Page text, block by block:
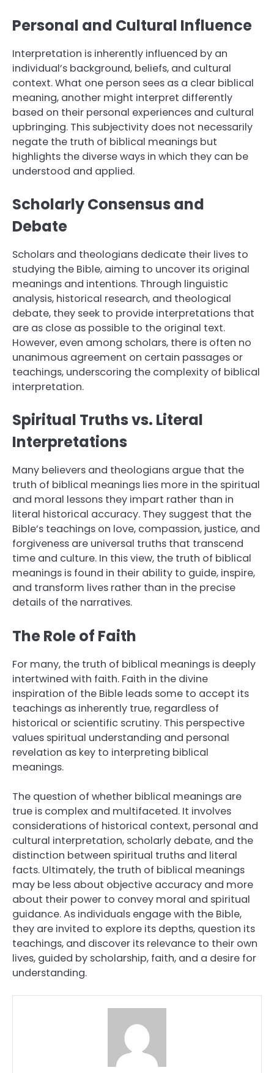
Personal and Cultural Influence
Interpretation is inherently influenced by an
individual’s background, beliefs, and cultural
context. What one person sees as a clear biblical
meaning, another might interpret differently
based on their personal experiences and cultural
upbringing. This subjectivity does not necessarily
negate the truth of biblical meanings but
highlights the diverse ways in which they can be
understood and applied.
Scholarly Consensus and
Debate
Scholars and theologians dedicate their lives to
studying the Bible, aiming to uncover its original
meanings and intentions. Through linguistic
analysis, historical research, and theological
debate, they seek to provide interpretations that
are as close as possible to the original text.
However, even among scholars, there is often no
unanimous agreement on certain passages or
teachings, underscoring the complexity of biblical
interpretation.
Spiritual Truths vs. Literal
Interpretations
Many believers and theologians argue that the
truth of biblical meanings lies more in the spiritual
and moral lessons they impart rather than in
literal historical accuracy. They suggest that the
Bible’s teachings on love, compassion, justice, and
forgiveness are universal truths that transcend
time and culture. In this view, the truth of biblical
meanings is found in their ability to guide, inspire,
and transform lives rather than in the precise
details of the narratives.
The Role of Faith
For many, the truth of biblical meanings is deeply
intertwined with faith. Faith in the divine
inspiration of the Bible leads some to accept its
teachings as inherently true, regardless of
historical or scientific scrutiny. This perspective
values spiritual understanding and personal
revelation as key to interpreting biblical
meanings.
The question of whether biblical meanings are
true is complex and multifaceted. It involves
considerations of historical context, personal and
cultural interpretation, scholarly debate, and the
distinction between spiritual truths and literal
facts. Ultimately, the truth of biblical meanings
may be less about objective accuracy and more
about their power to convey moral and spiritual
guidance. As individuals engage with the Bible,
they are invited to explore its depths, question its
teachings, and discover its relevance to their own
lives, guided by scholarship, faith, and a desire for
understanding.